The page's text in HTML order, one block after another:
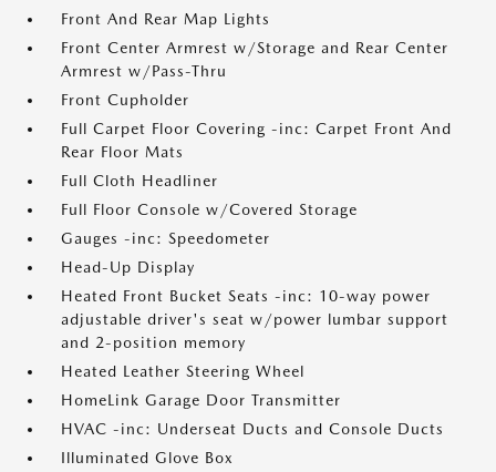
Front And Rear Map Lights
Front Center Armrest w/Storage and Rear Center
Armrest w/Pass-Thru
Front Cupholder
Full Carpet Floor Covering -inc: Carpet Front And
Rear Floor Mats
Full Cloth Headliner
Full Floor Console w/Covered Storage
Gauges -inc: Speedometer
Head-Up Display
Heated Front Bucket Seats -inc: 10-way power
adjustable driver's seat w/power lumbar support
and 2-position memory
Heated Leather Steering Wheel
HomeLink Garage Door Transmitter
HVAC -inc: Underseat Ducts and Console Ducts
Illuminated Glove Box